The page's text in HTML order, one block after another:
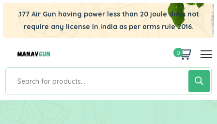
.177 Air Gun having power less than 20 joule does not
require any license in india as per arms rule 2016.
0